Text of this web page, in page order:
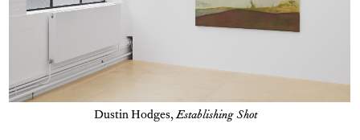
Dustin Hodges,Establishing Shot